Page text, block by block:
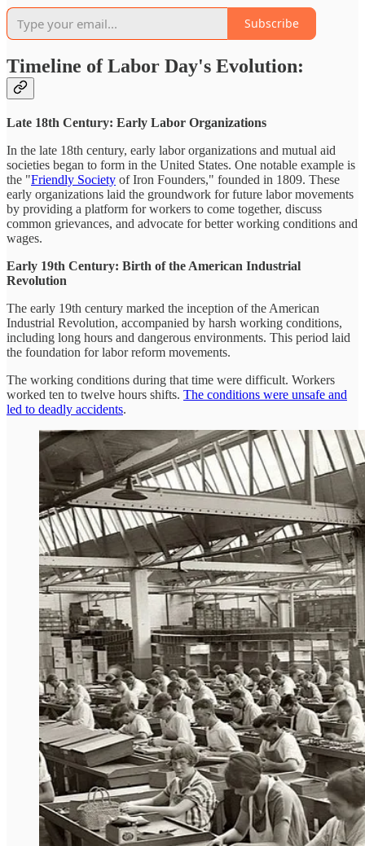
Subscribe
Timeline of Labor Day's Evolution:
Late 18th Century: Early Labor Organizations
In the late 18th century, early labor organizations and mutual aid
societies began to form in the United States. One notable example is
the "Friendly Society of Iron Founders," founded in 1809. These
early organizations laid the groundwork for future labor movements
by providing a platform for workers to come together, discuss
common grievances, and advocate for better working conditions and
wages.
Early 19th Century: Birth of the American Industrial
Revolution
The early 19th century marked the inception of the American
Industrial Revolution, accompanied by harsh working conditions,
including long hours and dangerous environments. This period laid
the foundation for labor reform movements.
The working conditions during that time were difficult. Workers
worked ten to twelve hours shifts. The conditions were unsafe and
led to deadly accidents.